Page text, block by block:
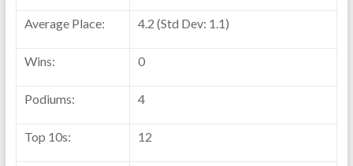
Average Place: 4.2 (Std Dev: 1.1)
Wins: 0
Podiums: 4
Top 10s: 12